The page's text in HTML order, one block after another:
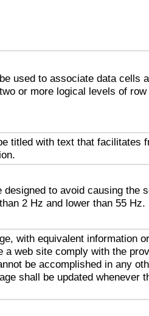
used to associate data cells
or more logical levels of
titled with text that facilitates
designed to avoid causing the
2 Hz and lower than 55 Hz.
with equivalent information
a web site comply with the
be accomplished in any
shall be updated whenever